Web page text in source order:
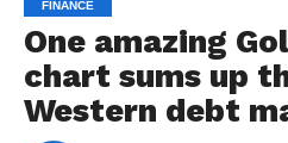
FINANCE
One amazing
chart sums up
Western debt